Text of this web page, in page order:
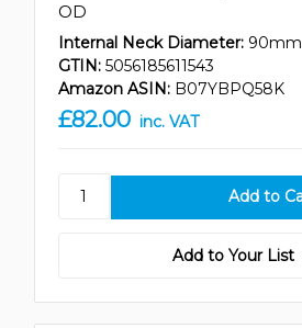
OD
Internal Neck Diameter: 90mm
GTIN: 5056185611543
Amazon ASIN: B07YBPQ58K
£82.00 inc. VAT
Add to Your List